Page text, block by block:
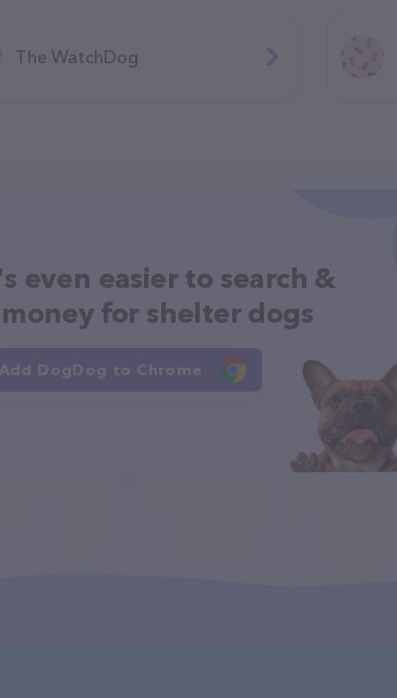
The WatchDog
even easier to search &
for shelter dogs
Add DogDog to Chrome